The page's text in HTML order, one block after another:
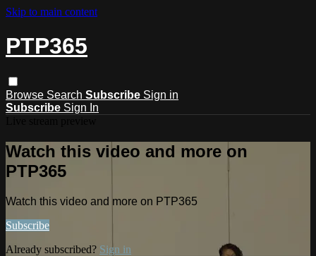
Skip to main content
PTP365
Browse Search Subscribe Sign in
Subscribe Sign In
Watch this video and more on
PTP365
Watch this video and more on PTP365
Subscribe
Already subscribed? Sign in